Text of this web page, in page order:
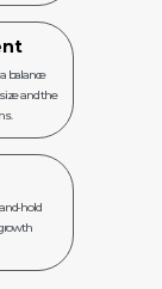
balance
and the
hold